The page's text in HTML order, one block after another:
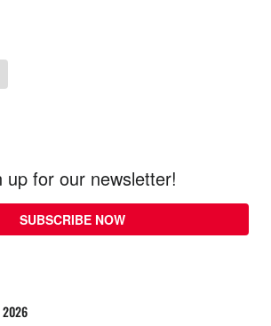
up for our newsletter!
SUBSCRIBE NOW
2026